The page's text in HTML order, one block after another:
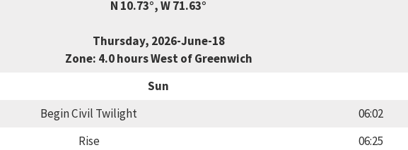
N 10.73°, W 71.63°
Thursday, 2026-June-18
Zone: 4.0 hours West of Greenwich
Sun
Begin Civil Twilight
06:02
Rise
06:25